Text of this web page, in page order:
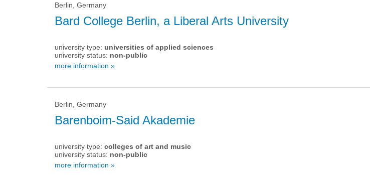
Berlin, Germany
Bard College Berlin, a Liberal Arts University
university type: universities of applied sciences
university status: non-public
more information »
Berlin, Germany
Barenboim-Said Akademie
university type: colleges of art and music
university status: non-public
more information »